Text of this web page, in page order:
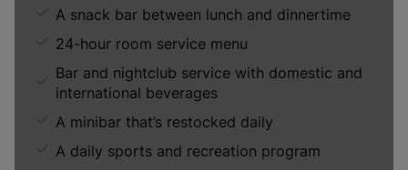
A snack bar between lunch and dinnertime
24-hour room service menu
Bar and nightclub service with domestic and
international beverages
A minibar that’s restocked daily
A daily sports and recreation program